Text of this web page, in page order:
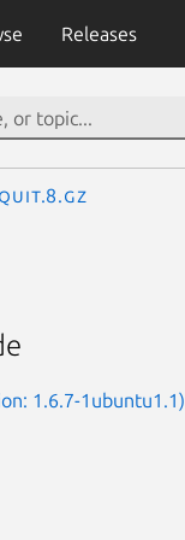
Releases
1.6.7-1ubuntu1.1)